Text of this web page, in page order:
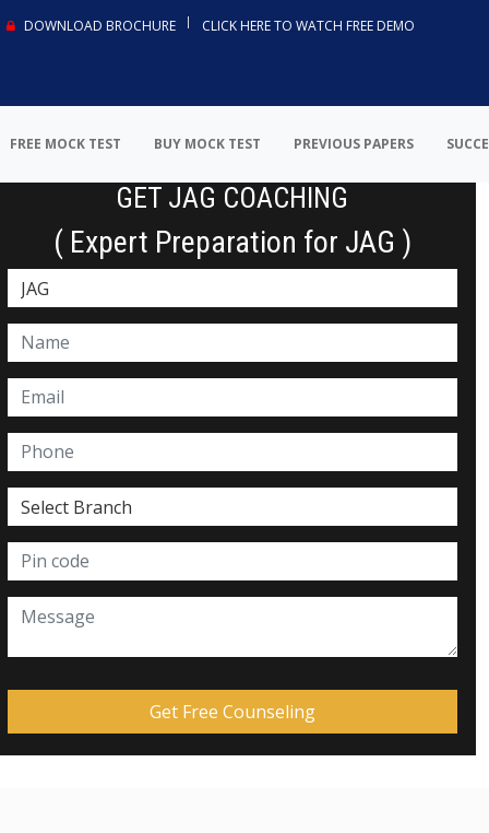
DOWNLOAD BROCHURE CLICK HERE TO WATCH FREE DEMO
FREE MOCK TEST BUY MOCK TEST PREVIOUS PAPERS
GET JAG COACHING
( Expert Preparation for JAG )